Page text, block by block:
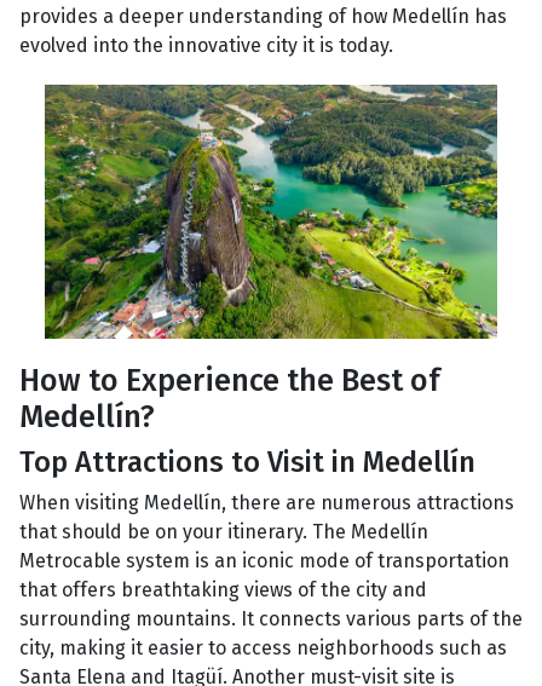
provides a deeper understanding of how Medellín has
evolved into the innovative city it is today.
How to Experience the Best of
Medellín?
Top Attractions to Visit in Medellín
When visiting Medellín, there are numerous attractions
that should be on your itinerary. The Medellín
Metrocable system is an iconic mode of transportation
that offers breathtaking views of the city and
surrounding mountains. It connects various parts of the
city, making it easier to access neighborhoods such as
Santa Elena and Itagüí. Another must-visit site is